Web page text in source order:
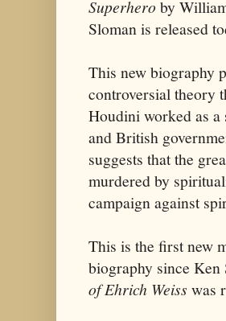
Superhero by
Sloman is released
This new biography
controversial theory
Houdini worked as a
and British
suggests that the
murdered by
campaign against
This is the first new
biography since Ken
of Ehrich Weiss was